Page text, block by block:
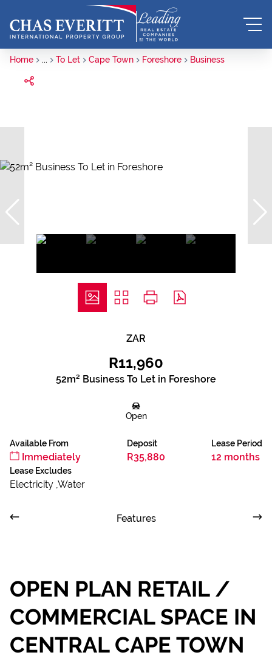
Home ... To Let Cape Town Foreshore Business
ZAR
R11,960
52m² Business To Let in Foreshore
Open
Available From
Immediately
Deposit
R35,880
Lease Period
12 months
Lease Excludes
Electricity ,Water
Features
OPEN PLAN RETAIL /
COMMERCIAL SPACE IN
CENTRAL CAPE TOWN